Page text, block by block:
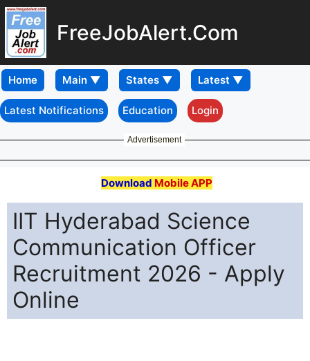
FreeJobAlert.Com
Home
Latest Notifications Education Login
Advertisement
Download Mobile APP
IIT Hyderabad Science
Communication Officer
Recruitment 2026 - Apply
Online